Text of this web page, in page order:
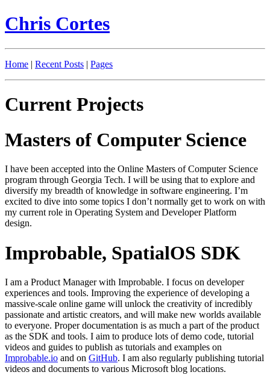
Chris Cortes
Home | Recent Posts | Pages
Current Projects
Masters of Computer Science
I have been accepted into the Online Masters of Computer Science
program through Georgia Tech. I will be using that to explore and
diversify my breadth of knowledge in software engineering. I’m
excited to dive into some topics I don’t normally get to work on with
my current role in Operating System and Developer Platform
design.
Improbable, SpatialOS SDK
I am a Product Manager with Improbable. I focus on developer
experiences and tools. Improving the experience of developing a
massive-scale online game will unlock the creativity of incredibly
passionate and artistic creators, and will make new worlds available
to everyone. Proper documentation is as much a part of the product
as the SDK and tools. I aim to produce lots of demo code, tutorial
videos and guides to publish as tutorials and examples on
Improbable.io and on GitHub. I am also regularly publishing tutorial
videos and documents to various Microsoft blog locations.